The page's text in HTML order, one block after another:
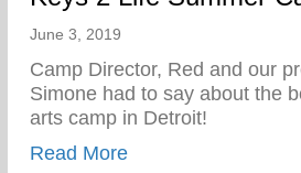
June 3, 2019
Camp Director, Red and our
Simone had to say about the
arts camp in Detroit!
Read Moreabout Fox 2 News: